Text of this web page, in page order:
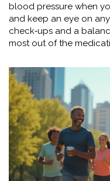
blood pressure when
and keep an eye on
check‑ups and a
most out of the